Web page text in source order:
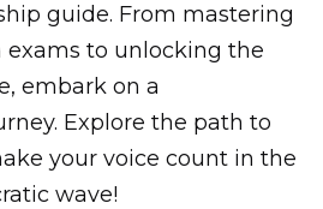
guide. From mastering
exams to unlocking the
embark on a
Explore the path to
your voice count in the
wave!